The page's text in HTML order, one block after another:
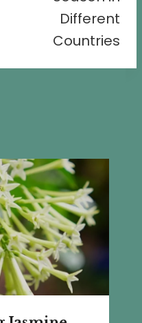
Different
Countries